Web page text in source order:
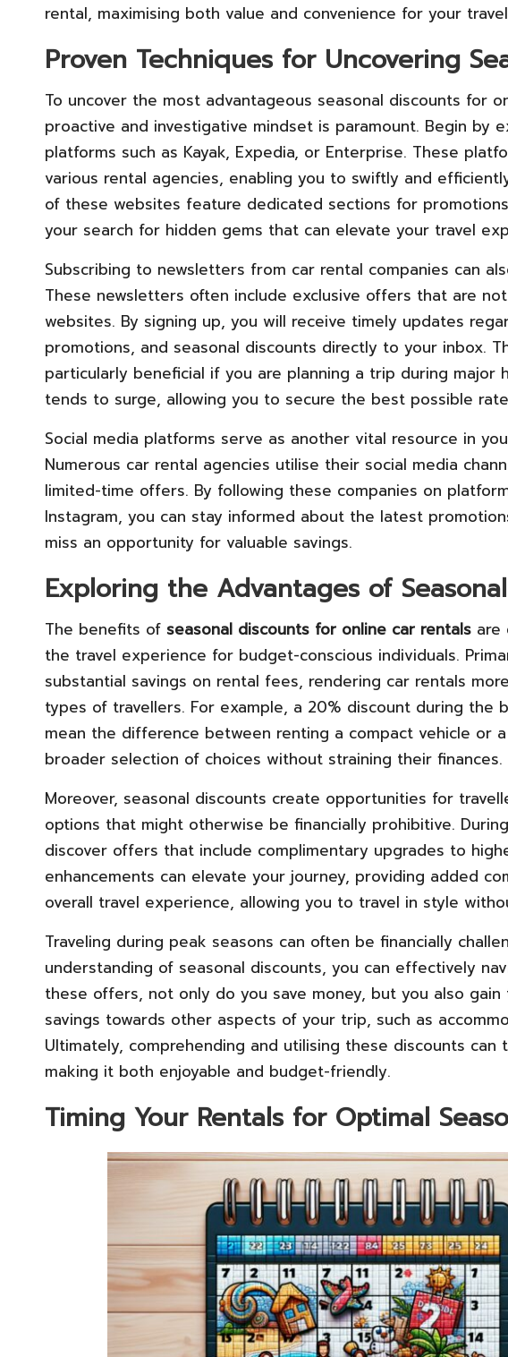
rental, maximising both value and convenience for your
Proven Techniques for Uncovering
To uncover the most advantageous seasonal discounts for
proactive and investigative mindset is paramount. Begin by
platforms such as Kayak, Expedia, or Enterprise. These
various rental agencies, enabling you to swiftly and
of these websites feature dedicated sections for
your search for hidden gems that can elevate your travel
Subscribing to newsletters from car rental companies can
These newsletters often include exclusive offers that are
websites. By signing up, you will receive timely updates
promotions, and seasonal discounts directly to your inbox.
particularly beneficial if you are planning a trip during major
tends to surge, allowing you to secure the best possible
Social media platforms serve as another vital resource in
Numerous car rental agencies utilise their social media
limited-time offers. By following these companies on
Instagram, you can stay informed about the latest
miss an opportunity for valuable savings.
Exploring the Advantages of
The benefits of seasonal discounts for online car rentals are
the travel experience for budget-conscious individuals.
substantial savings on rental fees, rendering car rentals
types of travellers. For example, a 20% discount during the
mean the difference between renting a compact vehicle or
broader selection of choices without straining their finances.
Moreover, seasonal discounts create opportunities for
options that might otherwise be financially prohibitive.
discover offers that include complimentary upgrades to
enhancements can elevate your journey, providing added
overall travel experience, allowing you to travel in style
Traveling during peak seasons can often be financially
understanding of seasonal discounts, you can effectively
these offers, not only do you save money, but you also
savings towards other aspects of your trip, such as
Ultimately, comprehending and utilising these discounts can
making it both enjoyable and budget-friendly.
Timing Your Rentals for Optimal